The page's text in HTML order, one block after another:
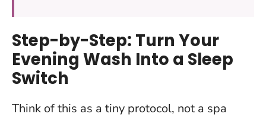
Step-by-Step: Turn Your
Evening Wash Into a Sleep
Switch
Think of this as a tiny protocol, not a spa